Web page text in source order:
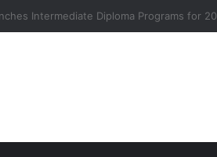
Final Approval for Research System